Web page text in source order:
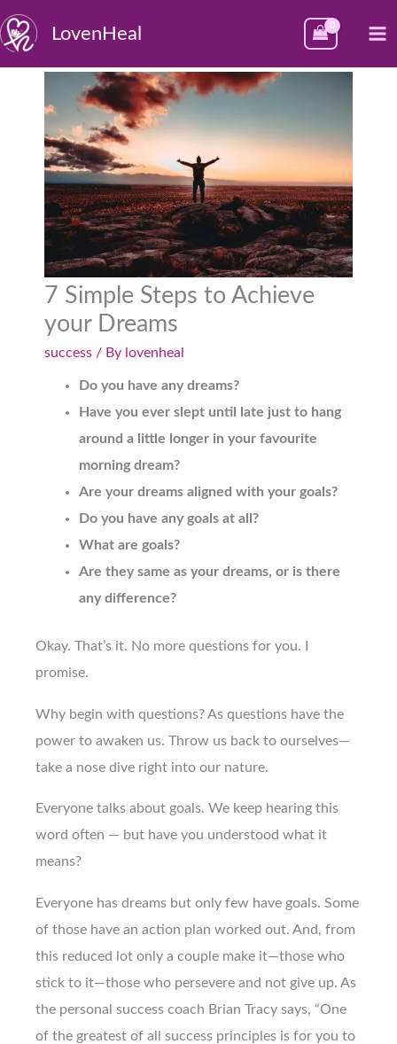
Skip
to
content
LovenHeal
7 Simple Steps to Achieve
your Dreams
success / By lovenheal
Do you have any dreams?
Have you ever slept until late just to hang
around a little longer in your favourite
morning dream?
Are your dreams aligned with your goals?
Do you have any goals at all?
What are goals?
Are they same as your dreams, or is there
any difference?
Okay. That’s it. No more questions for you. I
promise.
Why begin with questions? As questions have the
power to awaken us. Throw us back to ourselves—
take a nose dive right into our nature.
Everyone talks about goals. We keep hearing this
word often — but have you understood what it
means?
Everyone has dreams but only few have goals. Some
of those have an action plan worked out. And, from
this reduced lot only a couple make it—those who
stick to it—those who persevere and not give up. As
the personal success coach Brian Tracy says, “One
of the greatest of all success principles is for you to